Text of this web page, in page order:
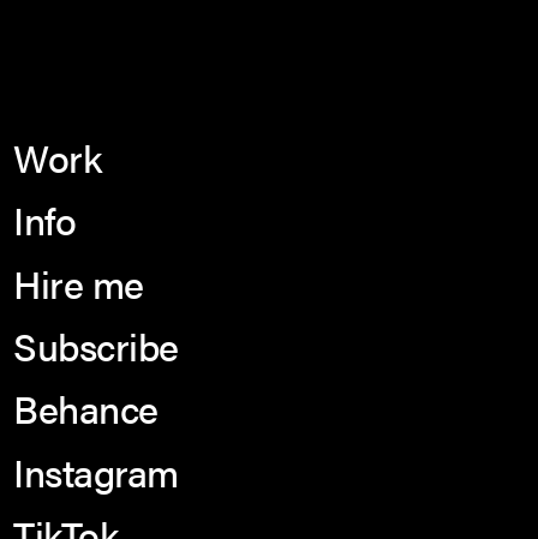
Work
Info
Hire me
Subscribe
Behance
Instagram